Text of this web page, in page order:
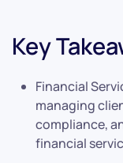
Key
Financial
managing
compliance,
financial